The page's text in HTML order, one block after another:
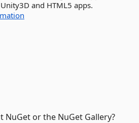
and HTML5 apps.
NuGet or the NuGet Gallery?